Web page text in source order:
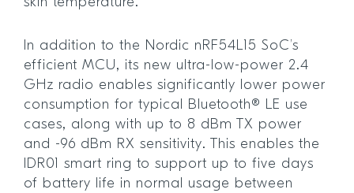
In addition to the Nordic nRF54L15 SoC’s
efficient MCU, its new ultra-low-power 2.4
GHz radio enables significantly lower power
consumption for typical Bluetooth® LE use
cases, along with up to 8 dBm TX power
and -96 dBm RX sensitivity. This enables the
IDR01 smart ring to support up to five days
of battery life in normal usage between